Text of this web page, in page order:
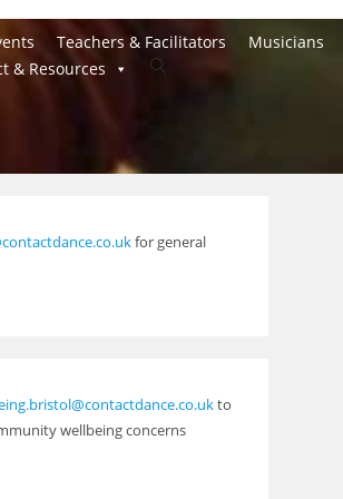
Teachers & Facilitators
Musicians
& Resources
Toggle
for general
to
wellbeing concerns